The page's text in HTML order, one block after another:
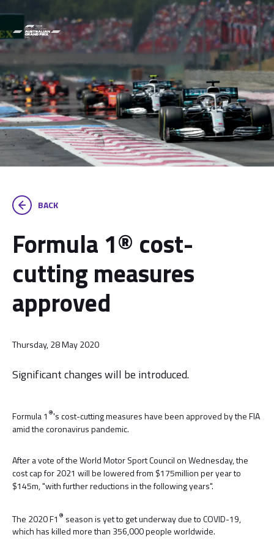
BACK
Formula 1® cost-
cutting measures
approved
Thursday, 28 May 2020
Significant changes will be introduced.
Formula 1 ®'s cost-cutting measures have been approved by the FIA
amid the coronavirus pandemic.
After a vote of the World Motor Sport Council on Wednesday, the
cost cap for 2021 will be lowered from $175million per year to
$145m, "with further reductions in the following years".
The 2020 F1 ® season is yet to get underway due to COVID-19,
which has killed more than 356,000 people worldwide.